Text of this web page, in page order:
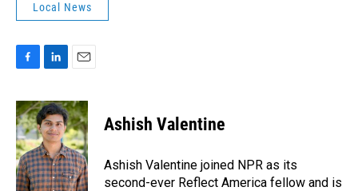
Local News
c
e
b
o
o
k
n
k
e
d
I
n
a
i
l
Ashish Valentine
Ashish Valentine joined NPR as its
second-ever Reflect America fellow and is